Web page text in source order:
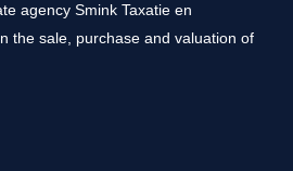
agency Smink Taxatie en
the sale, purchase and valuation of